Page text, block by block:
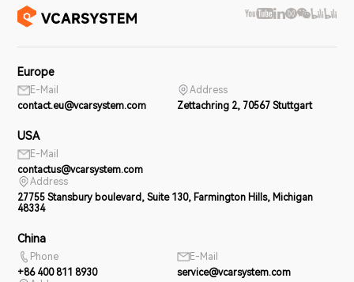
Europe
E-Mail
contact.eu@vcarsystem.com
Address
Zettachring 2, 70567 Stuttgart
USA
E-Mail
contactus@vcarsystem.com
Address
27755 Stansbury boulevard, Suite 130, Farmington Hills, Michigan
48334
China
Phone
+86 400 811 8930
E-Mail
service@vcarsystem.com